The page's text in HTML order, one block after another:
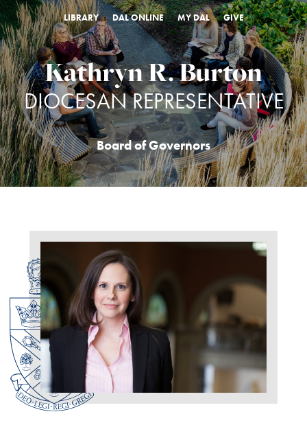
LIBRARY DAL ONLINE MY DAL GIVE
Kathryn R. Burton
DIOCESAN REPRESENTATIVE
Board of Governors